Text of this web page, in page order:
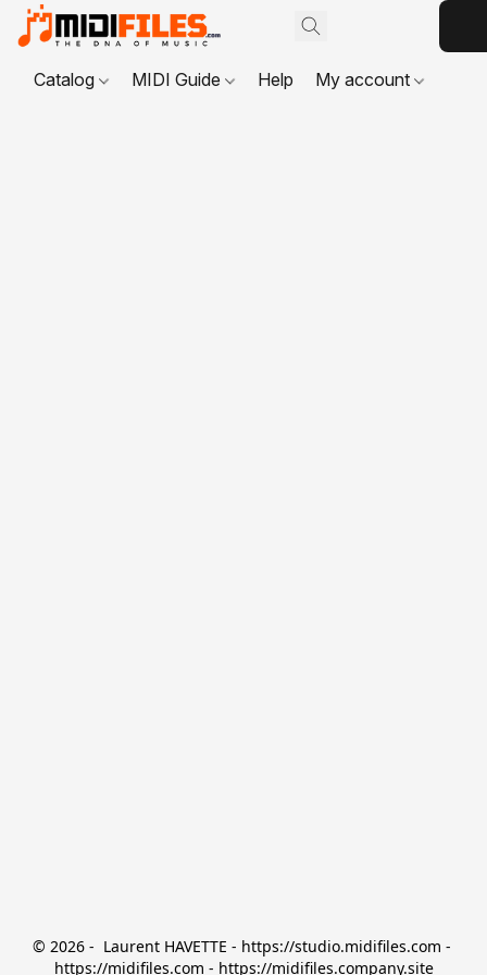
Catalog MIDI Guide Help My account
© 2026 -  Laurent HAVETTE - https://studio.midifiles.com -
https://midifiles.com - https://midifiles.company.site